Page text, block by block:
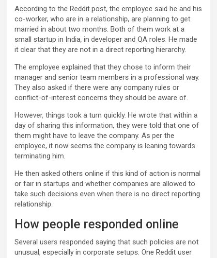
According to the Reddit post, the employee said he and his
co-worker, who are in a relationship, are planning to get
married in about two months. Both of them work at a
small startup in India, in developer and QA roles. He made
it clear that they are not in a direct reporting hierarchy.
The employee explained that they chose to inform their
manager and senior team members in a professional way.
They also asked if there were any company rules or
conflict-of-interest concerns they should be aware of.
However, things took a turn quickly. He wrote that within a
day of sharing this information, they were told that one of
them might have to leave the company. As per the
employee, it now seems the company is leaning towards
terminating him.
He then asked others online if this kind of action is normal
or fair in startups and whether companies are allowed to
take such decisions even when there is no direct reporting
relationship.
How people responded online
Several users responded saying that such policies are not
unusual, especially in corporate setups. One Reddit user